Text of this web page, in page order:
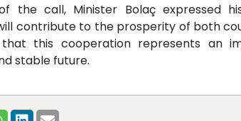
the call, Minister Bolaç expressed
contribute to the prosperity of both
this cooperation represents an
stable future.